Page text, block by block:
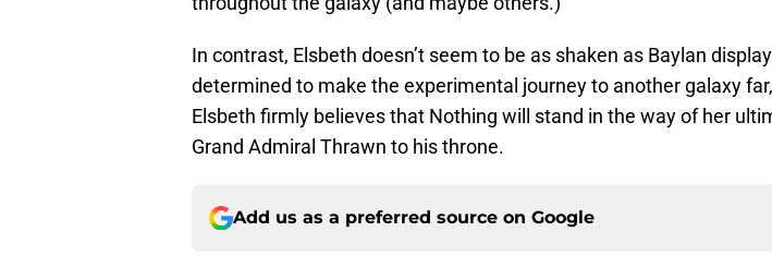
In contrast, Elsbeth doesn’t seem to be as shaken as Baylan
determined to make the experimental journey to another galaxy
Elsbeth firmly believes that Nothing will stand in the way of her
Grand Admiral Thrawn to his throne.
Add us as a preferred source on Google